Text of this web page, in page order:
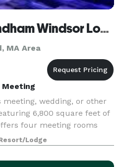
Ramada by Wyndham Windsor Locks
MA Area
meeting, wedding, or other
6,800 square feet of
four meeting rooms
900 conference guests or
our attentive
Lodge